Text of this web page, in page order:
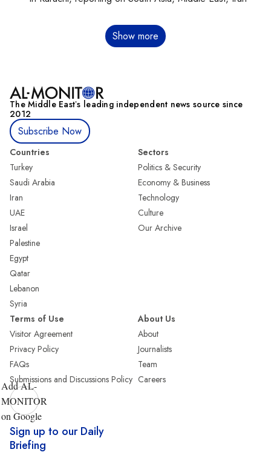
Show more
The Middle Eastʼs leading independent news source since
2012
Subscribe Now
Countries
Turkey
Saudi Arabia
Iran
UAE
Israel
Palestine
Egypt
Qatar
Lebanon
Syria
Sectors
Politics & Security
Economy & Business
Technology
Culture
Our Archive
Terms of Use
Visitor Agreement
Privacy Policy
FAQs
Submissions and Discussions Policy
About Us
About
Journalists
Team
Careers
Add AL-
MONITOR
on Google
Sign up to our Daily
Briefing